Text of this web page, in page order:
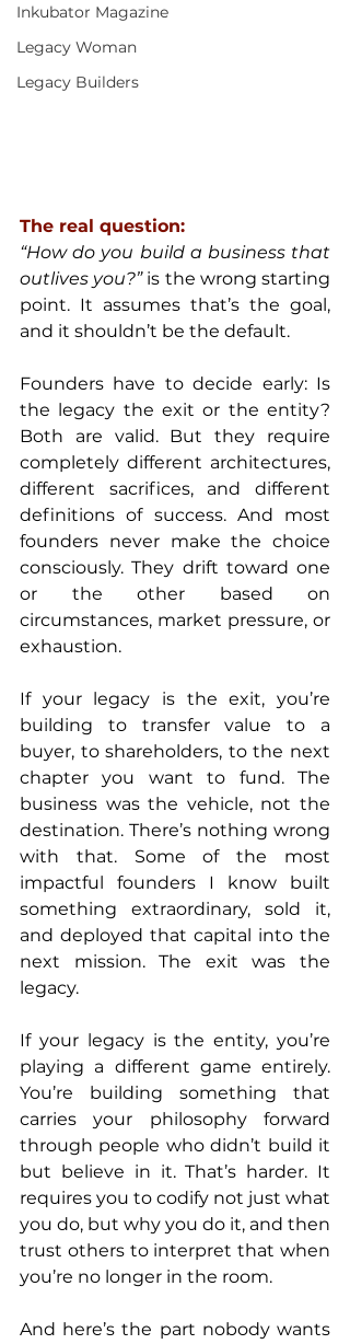
Inkubator Magazine
Legacy Woman
Legacy Builders
The real question:
“How do you build a business that
outlives you?” is the wrong starting
point. It assumes that’s the goal,
and it shouldn’t be the default.
Founders have to decide early: Is
the legacy the exit or the entity?
Both are valid. But they require
completely different architectures,
different sacrifices, and different
definitions of success. And most
founders never make the choice
consciously. They drift toward one
or the other based on
circumstances, market pressure, or
exhaustion.
If your legacy is the exit, you’re
building to transfer value to a
buyer, to shareholders, to the next
chapter you want to fund. The
business was the vehicle, not the
destination. There’s nothing wrong
with that. Some of the most
impactful founders I know built
something extraordinary, sold it,
and deployed that capital into the
next mission. The exit was the
legacy.
If your legacy is the entity, you’re
playing a different game entirely.
You’re building something that
carries your philosophy forward
through people who didn’t build it
but believe in it. That’s harder. It
requires you to codify not just what
you do, but why you do it, and then
trust others to interpret that when
you’re no longer in the room.
And here’s the part nobody wants